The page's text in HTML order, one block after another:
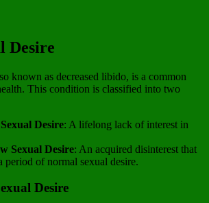
Desire
known as decreased libido, is a common
This condition is classified into two
Desire: A lifelong lack of interest in
Sexual Desire: An acquired disinterest that
period of normal sexual desire.
Desire